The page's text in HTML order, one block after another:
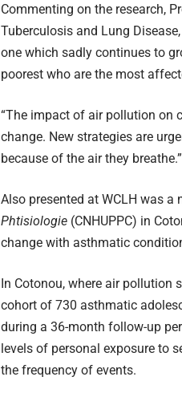
Commenting on the research,
Tuberculosis and Lung
one which sadly continues to
poorest who are the most
“The impact of air pollution on
change. New strategies are
because of the air they breathe.”
Also presented at WCLH was a
Phtisiologie (CNHUPPC) in
change with asthmatic
In Cotonou, where air pollution
cohort of 730 asthmatic
during a 36-month follow-up
levels of personal exposure to
the frequency of events.